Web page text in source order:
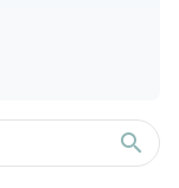
search